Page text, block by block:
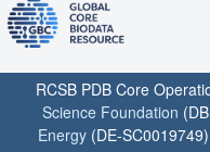
RCSB PDB Core
Science Foundation
Energy (DE-